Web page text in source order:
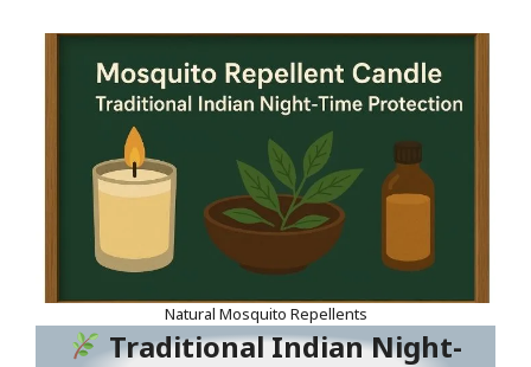
Natural Mosquito Repellents
Traditional Indian Night-